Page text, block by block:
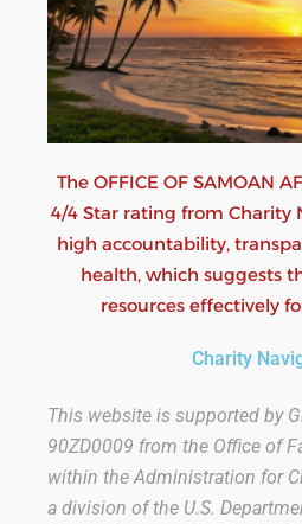
The OFFICE OF SAMOAN
4/4 Star rating from Charity
high accountability,
health, which suggests
resources effectively
Charity
This website is supported by
90ZD0009 from the Office of
within the Administration for
a division of the U.S.